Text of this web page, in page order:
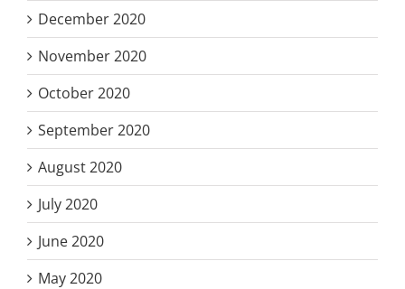
December 2020
November 2020
October 2020
September 2020
August 2020
July 2020
June 2020
May 2020